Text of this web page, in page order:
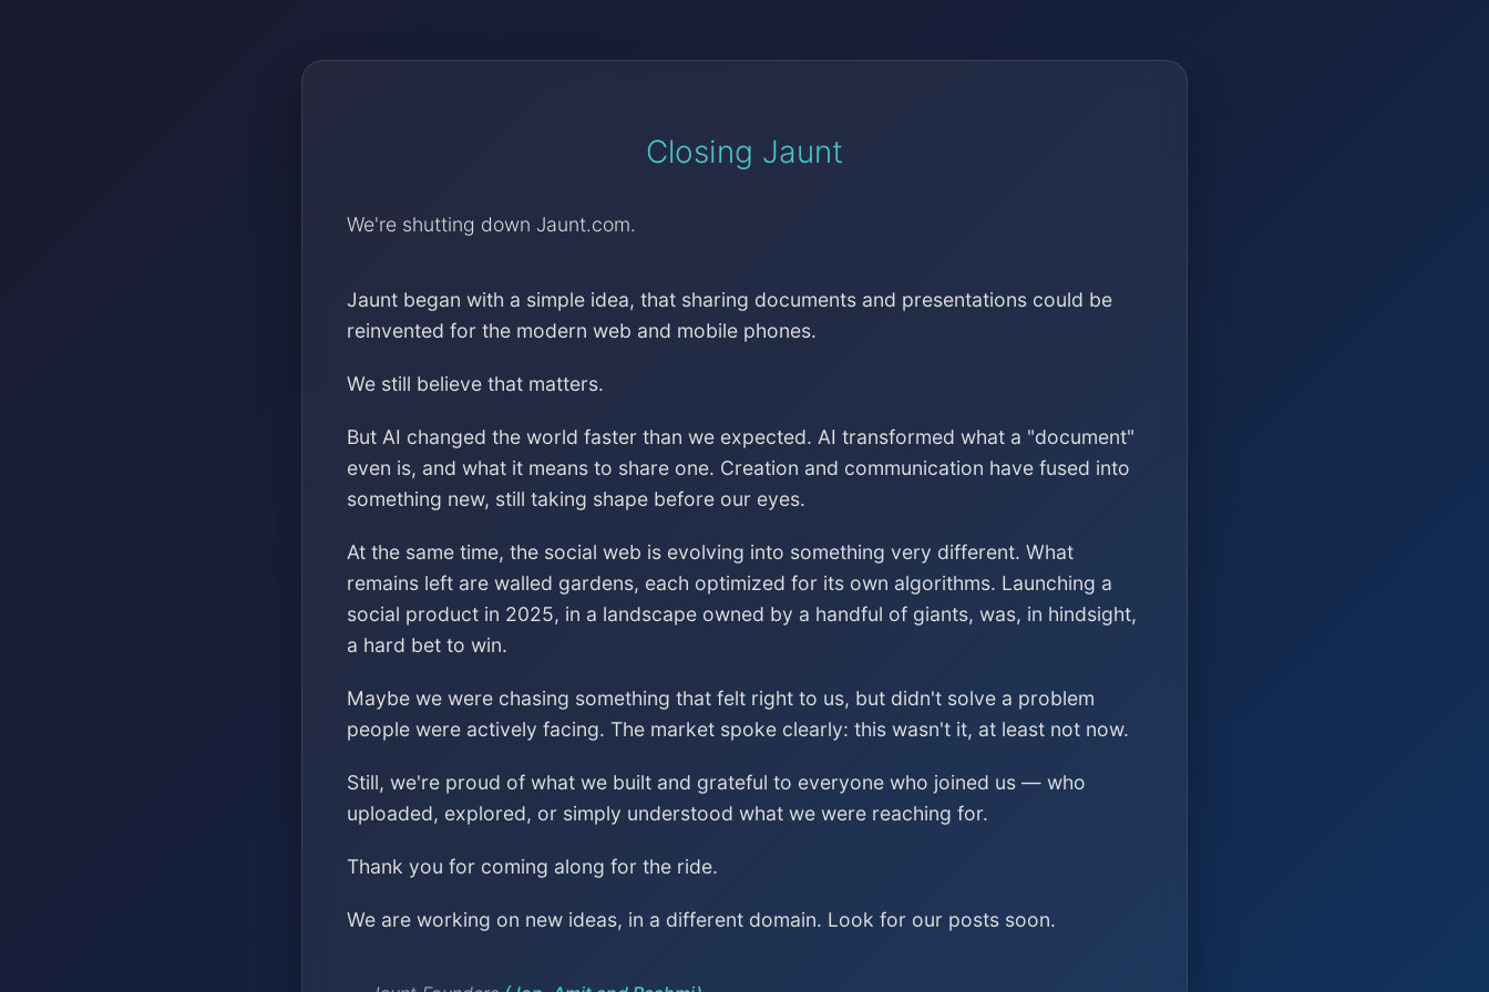
Closing Jaunt
We're shutting down Jaunt.com.
Jaunt began with a simple idea, that sharing documents and presentations could be
reinvented for the modern web and mobile phones.
We still believe that matters.
But AI changed the world faster than we expected. AI transformed what a "document"
even is, and what it means to share one. Creation and communication have fused into
something new, still taking shape before our eyes.
At the same time, the social web is evolving into something very different. What
remains left are walled gardens, each optimized for its own algorithms. Launching a
social product in 2025, in a landscape owned by a handful of giants, was, in hindsight,
a hard bet to win.
Maybe we were chasing something that felt right to us, but didn't solve a problem
people were actively facing. The market spoke clearly: this wasn't it, at least not now.
Still, we're proud of what we built and grateful to everyone who joined us — who
uploaded, explored, or simply understood what we were reaching for.
Thank you for coming along for the ride.
We are working on new ideas, in a different domain. Look for our posts soon.